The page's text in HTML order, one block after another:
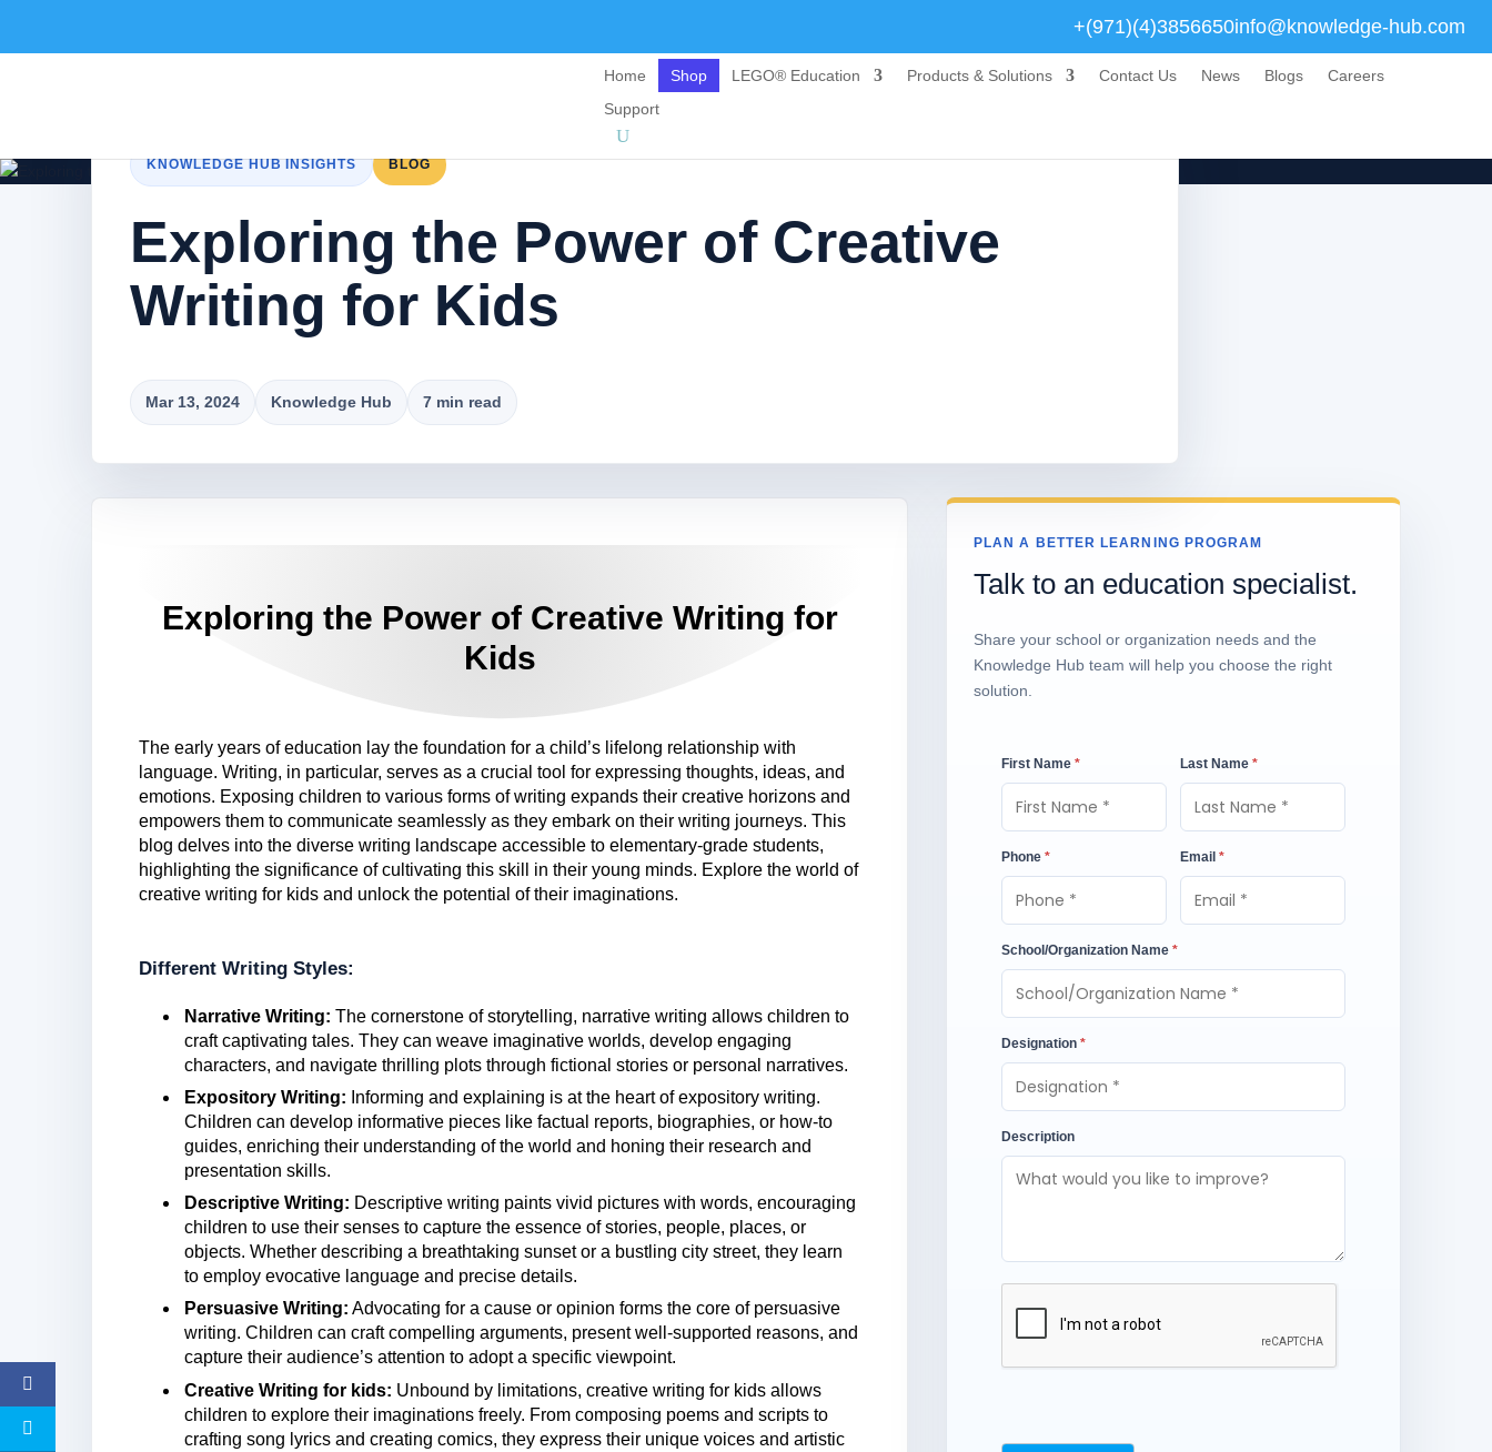
+(971)(4)3856650info@knowledge-hub.com
Home Shop LEGO® Education Products & Solutions Contact Us News Blogs
Careers
Support
KNOWLEDGE HUB INSIGHTS BLOG
Exploring the Power of Creative
Writing for Kids
Mar 13, 2024 Knowledge Hub 7 min read
Exploring the Power of Creative Writing for
Kids
The early years of education lay the foundation for a child’s lifelong relationship with
language. Writing, in particular, serves as a crucial tool for expressing thoughts, ideas, and
emotions. Exposing children to various forms of writing expands their creative horizons and
empowers them to communicate seamlessly as they embark on their writing journeys. This
blog delves into the diverse writing landscape accessible to elementary-grade students,
highlighting the significance of cultivating this skill in their young minds. Explore the world of
creative writing for kids and unlock the potential of their imaginations.
Different Writing Styles:
Narrative Writing: The cornerstone of storytelling, narrative writing allows children to
craft captivating tales. They can weave imaginative worlds, develop engaging
characters, and navigate thrilling plots through fictional stories or personal narratives.
Expository Writing: Informing and explaining is at the heart of expository writing.
Children can develop informative pieces like factual reports, biographies, or how-to
guides, enriching their understanding of the world and honing their research and
presentation skills.
Descriptive Writing: Descriptive writing paints vivid pictures with words, encouraging
children to use their senses to capture the essence of stories, people, places, or
objects. Whether describing a breathtaking sunset or a bustling city street, they learn
to employ evocative language and precise details.
Persuasive Writing: Advocating for a cause or opinion forms the core of persuasive
writing. Children can craft compelling arguments, present well-supported reasons, and
capture their audience’s attention to adopt a specific viewpoint.
Creative Writing for kids: Unbound by limitations, creative writing for kids allows
children to explore their imaginations freely. From composing poems and scripts to
crafting song lyrics and creating comics, they express their unique voices and artistic
PLAN A BETTER LEARNING PROGRAM
Talk to an education specialist.
Share your school or organization needs and the
Knowledge Hub team will help you choose the right
solution.
First Name * Last Name *
Phone * Email *
School/Organization Name *
Designation *
Description